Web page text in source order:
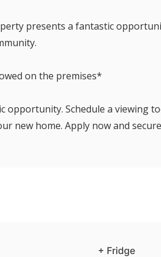
presents a fantastic
on the premises*
opportunity. Schedule a viewing
new home. Apply now and
+ Fridge